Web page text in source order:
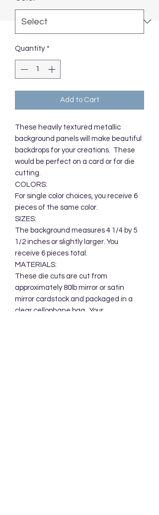
Quantity *
Add to Cart
These heavily textured metallic
background panels will make beautiful
backdrops for your creations.  These
would be perfect on a card or for die
cutting.
COLORS:
For single color choices, you receive 6
pieces of the same color.
SIZES:
The background measures 4 1/4 by 5
1/2 inches or slightly larger. You
receive 6 pieces total.
MATERIALS:
These die cuts are cut from
approximately 80lb mirror or satin
mirror cardstock and packaged in a
clear cellophane bag.  Your